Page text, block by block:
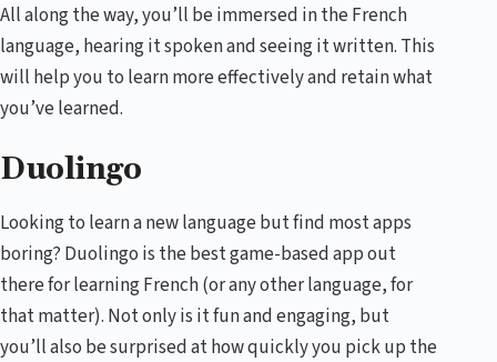
All along the way, you’ll be immersed in the French
language, hearing it spoken and seeing it written. This
will help you to learn more effectively and retain what
you’ve learned.
Duolingo
Looking to learn a new language but find most apps
boring? Duolingo is the best game-based app out
there for learning French (or any other language, for
that matter). Not only is it fun and engaging, but
you’ll also be surprised at how quickly you pick up the